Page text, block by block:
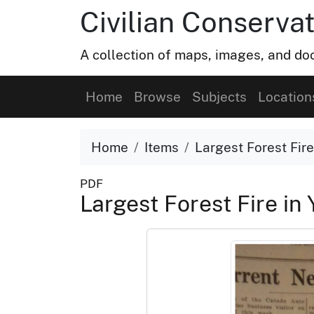
Civilian
A collection of maps, images, and
Home Browse Subjects
Home Items Largest Forest
PDF
Largest Forest Fire in